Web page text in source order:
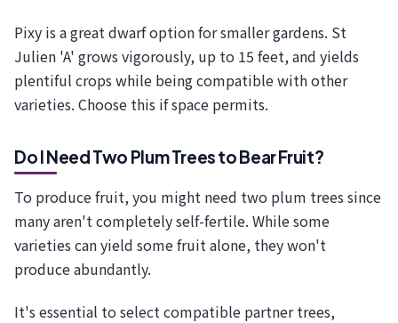
Pixy is a great dwarf option for smaller gardens. St
Julien 'A' grows vigorously, up to 15 feet, and yields
plentiful crops while being compatible with other
varieties. Choose this if space permits.
Do I Need Two Plum Trees to Bear Fruit?
To produce fruit, you might need two plum trees since
many aren't completely self-fertile. While some
varieties can yield some fruit alone, they won't
produce abundantly.
It's essential to select compatible partner trees,